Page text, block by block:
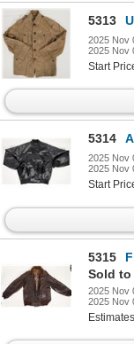
5313
2025 Nov
2025 Nov
Start
5314
2025 Nov
2025 Nov
Start
5315
2025 Nov
2025 Nov